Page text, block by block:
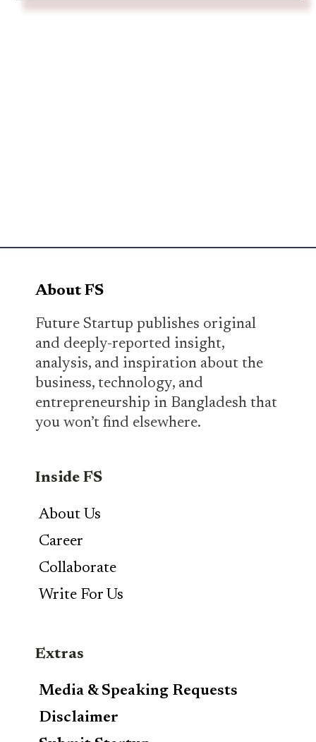
About FS
Future Startup publishes original
and deeply-reported insight,
analysis, and inspiration about the
business, technology, and
entrepreneurship in Bangladesh that
you won’t find elsewhere.
Inside FS
About Us
Career
Collaborate
Write For Us
Extras
Media & Speaking Requests
Disclaimer